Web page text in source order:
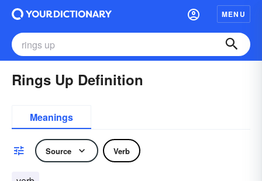
MENU
Rings Up Definition
Meanings
Source Verb